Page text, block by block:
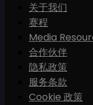
关于我们
赛程
Media
合作伙伴
隐私政策
服务条款
Cookie 政策